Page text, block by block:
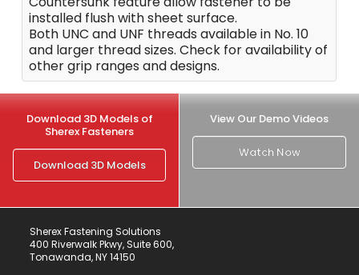
installed flush with sheet surface.
Both UNC and UNF threads available in No. 10
and larger thread sizes. Check for availability of
other grip ranges and designs.
Download 3D Models of
Sherex Fasteners
Download 3D Models
View Our Demo Videos
Watch Now
Sherex Fastening Solutions
400 Riverwalk Pkwy, Suite 600,
Tonawanda, NY 14150